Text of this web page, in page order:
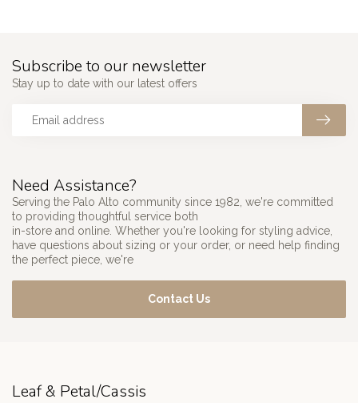
Need Assistance?
Serving the Palo Alto community since 1982, we're committed
to providing thoughtful service both
in-store and online. Whether you're looking for styling advice,
have questions about sizing or your order, or need help finding
the perfect piece, we're
Contact Us
Subscribe to our newsletter
Stay up to date with our latest offers
Leaf & Petal/Cassis